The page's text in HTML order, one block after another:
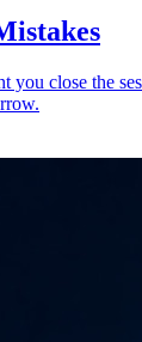
you close the